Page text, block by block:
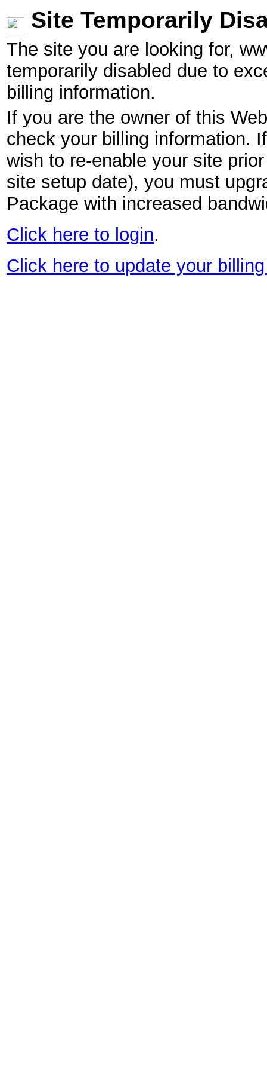
Site Temporarily
The site you are looking for,
temporarily disabled due to
billing information.
If you are the owner of this
check your billing information.
wish to re-enable your site
site setup date), you must
Package with increased
Click here to login.
Click here to update your